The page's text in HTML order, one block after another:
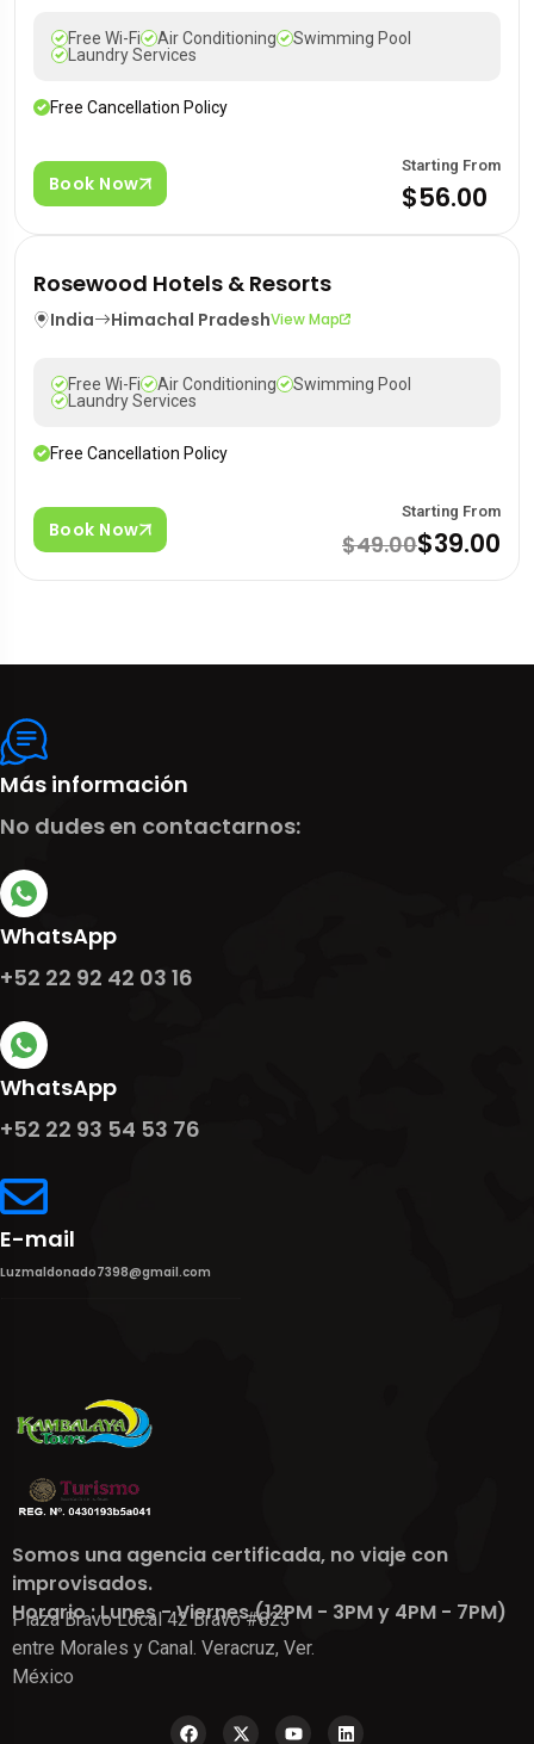
Free Wi-Fi Air Conditioning
Swimming Pool
Laundry Services
Free Cancellation Policy
Book Now
Starting From
$56.00
Rosewood Hotels & Resorts
India Himachal PradeshView Map
Free Wi-Fi Air Conditioning
Swimming Pool
Laundry Services
Free Cancellation Policy
Book Now
Starting From
$49.00$39.00
Más información
No dudes en contactarnos:
WhatsApp
+52 22 92 42 03 16
WhatsApp
+52 22 93 54 53 76
E-mail
Luzmaldonado7398@gmail.com
Somos una agencia certificada, no viaje con
improvisados.
Horario : Lunes - Viernes (12PM - 3PM y 4PM - 7PM)
Plaza Bravo Local 42 Bravo #823
entre Morales y Canal. Veracruz, Ver.
México